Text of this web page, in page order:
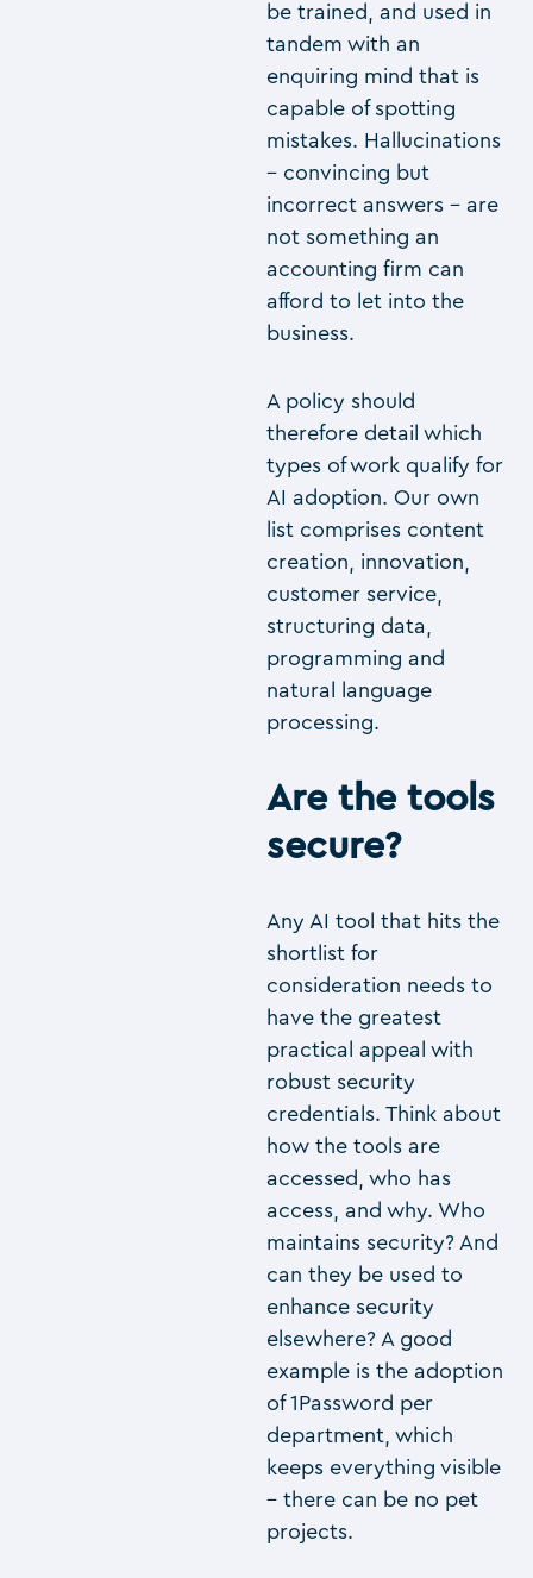
be trained, and used in
tandem with an
enquiring mind that is
capable of spotting
mistakes. Hallucinations
– convincing but
incorrect answers – are
not something an
accounting firm can
afford to let into the
business.
A policy should
therefore detail which
types of work qualify for
AI adoption. Our own
list comprises content
creation, innovation,
customer service,
structuring data,
programming and
natural language
processing.
Are the tools
secure?
Any AI tool that hits the
shortlist for
consideration needs to
have the greatest
practical appeal with
robust security
credentials. Think about
how the tools are
accessed, who has
access, and why. Who
maintains security? And
can they be used to
enhance security
elsewhere? A good
example is the adoption
of 1Password per
department, which
keeps everything visible
– there can be no pet
projects.